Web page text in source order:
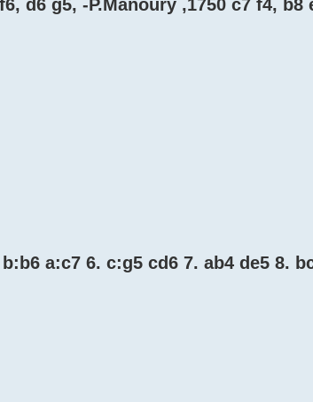
d6 g5, -P.Manoury ,1750 c7 f4, b8
a:c7 6. c:g5 cd6 7. ab4 de5 8.